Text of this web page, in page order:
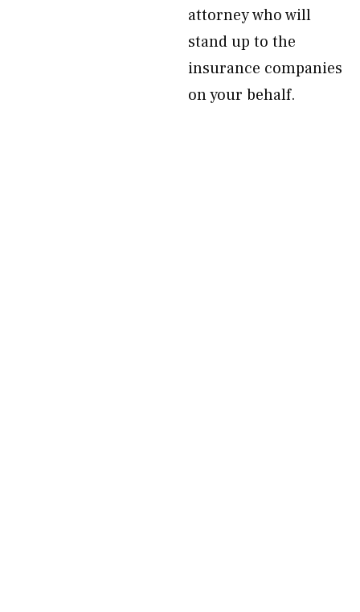
attorney who will
stand up to the
insurance companies
on your behalf.